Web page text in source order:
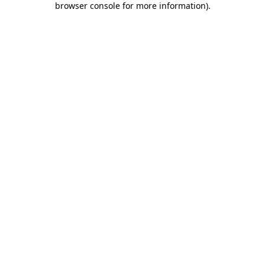
browser console for more information).